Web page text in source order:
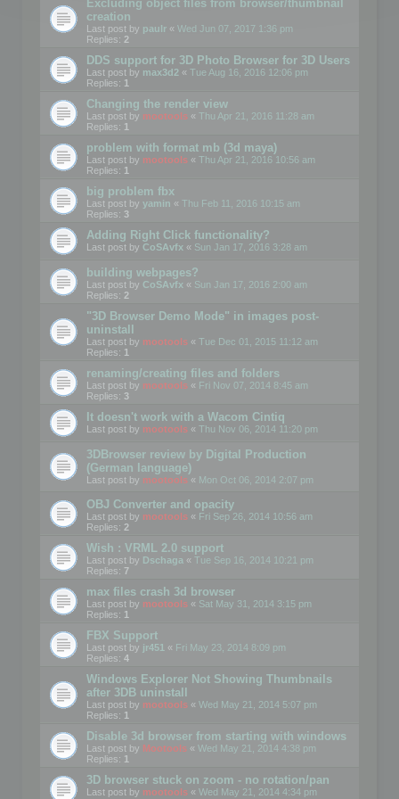
Excluding object files from browser/thumbnail
creation
Last post by paulr « Wed Jun 07, 2017 1:36 pm
Replies: 2
DDS support for 3D Photo Browser for 3D Users
Last post by max3d2 « Tue Aug 16, 2016 12:06 pm
Replies: 1
Changing the render view
Last post by mootools « Thu Apr 21, 2016 11:28 am
Replies: 1
problem with format mb (3d maya)
Last post by mootools « Thu Apr 21, 2016 10:56 am
Replies: 1
big problem fbx
Last post by yamin « Thu Feb 11, 2016 10:15 am
Replies: 3
Adding Right Click functionality?
Last post by CoSAvfx « Sun Jan 17, 2016 3:28 am
building webpages?
Last post by CoSAvfx « Sun Jan 17, 2016 2:00 am
Replies: 2
"3D Browser Demo Mode" in images post-
uninstall
Last post by mootools « Tue Dec 01, 2015 11:12 am
Replies: 1
renaming/creating files and folders
Last post by mootools « Fri Nov 07, 2014 8:45 am
Replies: 3
It doesn't work with a Wacom Cintiq
Last post by mootools « Thu Nov 06, 2014 11:20 pm
3DBrowser review by Digital Production
(German language)
Last post by mootools « Mon Oct 06, 2014 2:07 pm
OBJ Converter and opacity
Last post by mootools « Fri Sep 26, 2014 10:56 am
Replies: 2
Wish : VRML 2.0 support
Last post by Dschaga « Tue Sep 16, 2014 10:21 pm
Replies: 7
max files crash 3d browser
Last post by mootools « Sat May 31, 2014 3:15 pm
Replies: 1
FBX Support
Last post by jr451 « Fri May 23, 2014 8:09 pm
Replies: 4
Windows Explorer Not Showing Thumbnails
after 3DB uninstall
Last post by mootools « Wed May 21, 2014 5:07 pm
Replies: 1
Disable 3d browser from starting with windows
Last post by Mootools « Wed May 21, 2014 4:38 pm
Replies: 1
3D browser stuck on zoom - no rotation/pan
Last post by mootools « Wed May 21, 2014 4:34 pm